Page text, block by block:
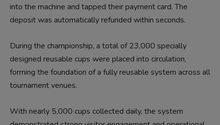
into the machine and tapped their payment card. The
deposit was automatically refunded within seconds.
During the championship, a total of 23,000 specially
designed reusable cups were placed into circulation,
forming the foundation of a fully reusable system across all
tournament venues.
With nearly 5,000 cups collected daily, the system